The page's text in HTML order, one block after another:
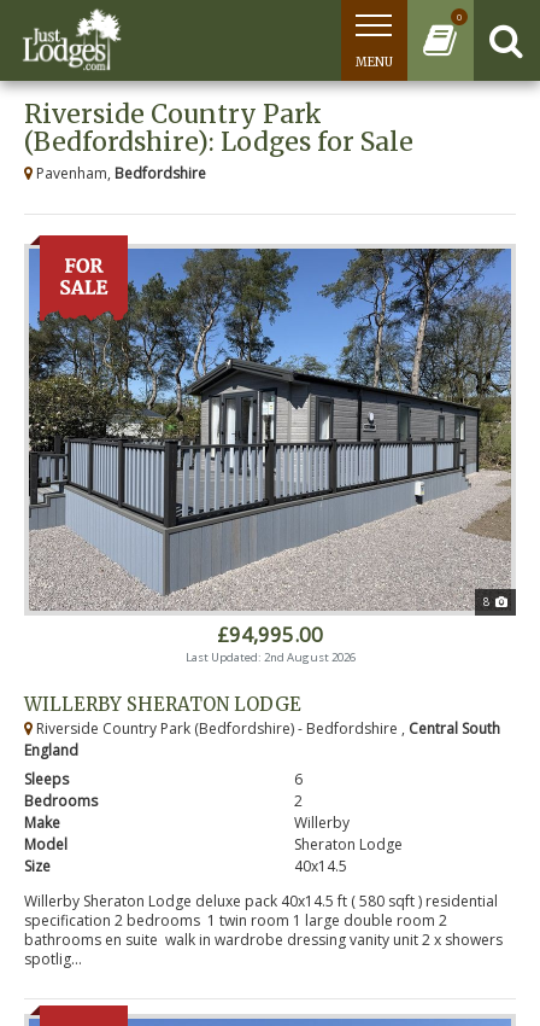
0
MENU
Riverside Country Park
(Bedfordshire): Lodges for Sale
Pavenham, Bedfordshire
8
£94,995.00
Last Updated: 2nd August 2026
WILLERBY SHERATON LODGE
Riverside Country Park (Bedfordshire) - Bedfordshire , Central South
England
Sleeps
6
Bedrooms
2
Make
Willerby
Model
Sheraton Lodge
Size
40x14.5
Willerby Sheraton Lodge deluxe pack 40x14.5 ft ( 580 sqft ) residential
specification 2 bedrooms 1 twin room 1 large double room 2
bathrooms en suite walk in wardrobe dressing vanity unit 2 x showers
spotlig...